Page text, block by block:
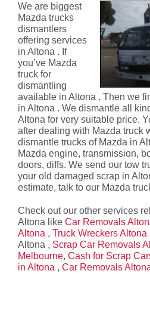
We are biggest
Mazda trucks
dismantlers
offering services
in Altona . If
you’ve Mazda
truck for
dismantling
available in Altona . Then we
in Altona . We dismantle all
Altona for very suitable price.
after dealing with Mazda truck
dismantle trucks of Mazda in
Mazda engine, transmission,
doors, diffs. We send our tow
your old damaged scrap in
estimate, talk to our Mazda
Check out our other services
Altona like Car Removals
Altona , Truck Wreckers Altona
Altona , Scrap Car Removals
Melbourne, Cash for Scrap
in Altona , Car Removals